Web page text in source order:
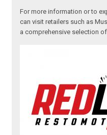
For more information or to
can visit retailers such as
a comprehensive selection